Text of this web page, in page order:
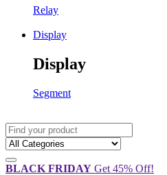
Relay
Display
Display
Segment
BLACK FRIDAY Get 45% Off!